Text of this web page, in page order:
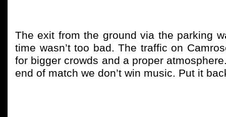
The exit from the ground via the parking
time wasn’t too bad. The traffic on
for bigger crowds and a proper
end of match we don’t win music. Put it